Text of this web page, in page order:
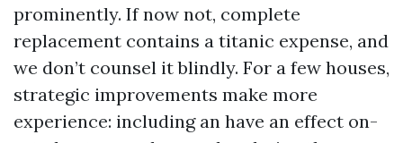
prominently. If now not, complete
replacement contains a titanic expense, and
we don’t counsel it blindly. For a few houses,
strategic improvements make more
experience: including an have an effect on-